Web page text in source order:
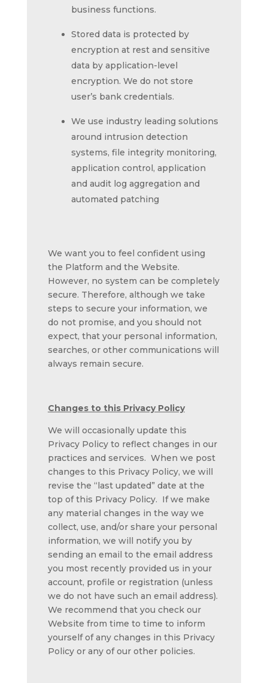
business functions.
Stored data is protected by
encryption at rest and sensitive
data by application-level
encryption. We do not store
user’s bank credentials.
We use industry leading solutions
around intrusion detection
systems, file integrity monitoring,
application control, application
and audit log aggregation and
automated patching
We want you to feel confident using
the Platform and the Website.
However, no system can be completely
secure. Therefore, although we take
steps to secure your information, we
do not promise, and you should not
expect, that your personal information,
searches, or other communications will
always remain secure.
Changes to this Privacy Policy
We will occasionally update this
Privacy Policy to reflect changes in our
practices and services. When we post
changes to this Privacy Policy, we will
revise the “last updated” date at the
top of this Privacy Policy. If we make
any material changes in the way we
collect, use, and/or share your personal
information, we will notify you by
sending an email to the email address
you most recently provided us in your
account, profile or registration (unless
we do not have such an email address).
We recommend that you check our
Website from time to time to inform
yourself of any changes in this Privacy
Policy or any of our other policies.